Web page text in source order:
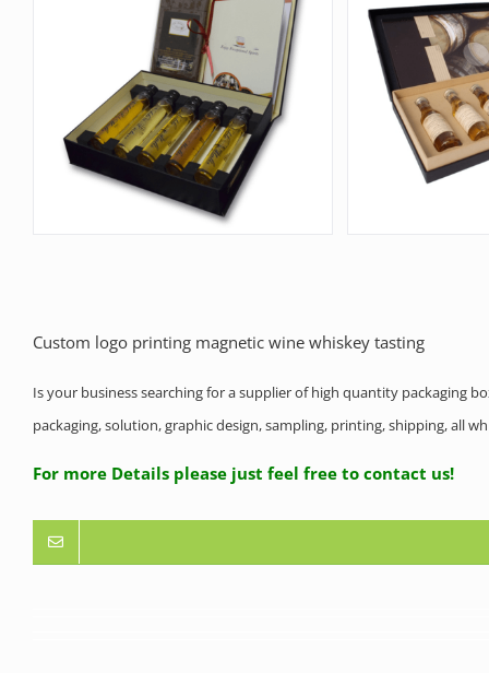
Custom logo printing magnetic wine whiskey tasting
Is your business searching for a supplier of high quantity packaging
packaging, solution, graphic design, sampling, printing, shipping, all
For more Details please just feel free to